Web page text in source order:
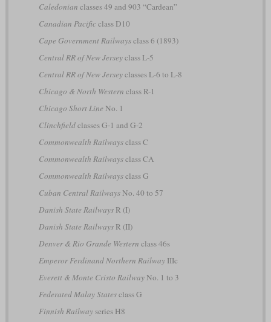
Caledonian classes 49 and 903 “Cardean”
Canadian Pacificclass D10
Cape Government Railwaysclass 6 (1893)
Central RR of New Jerseyclass L-5
Central RR of New Jerseyclasses L-6 to L-8
Chicago & North Western class R-1
Chicago Short Line No. 1
Clinchfieldclasses G-1 and G-2
Commonwealth Railwaysclass C
Commonwealth Railwaysclass CA
Commonwealth Railwaysclass G
Cuban Central RailwaysNo. 40 to 57
Danish State RailwaysR (I)
Danish State RailwaysR (II)
Denver & Rio Grande Western class 46s
Emperor Ferdinand Northern RailwayIIIc
Everett & Monte Cristo RailwayNo. 1 to 3
Federated Malay Statesclass G
Finnish Railwayseries H8